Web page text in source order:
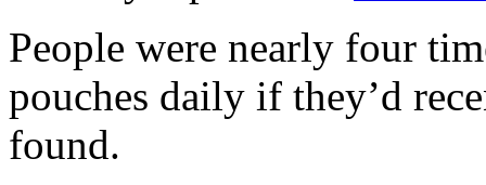
People were nearly four
pouches daily if they’d
found.